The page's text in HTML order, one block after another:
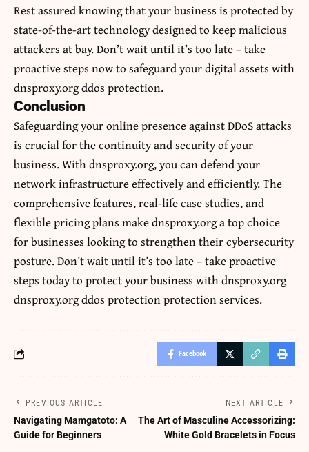
Rest assured knowing that your business is protected by
state-of-the-art technology designed to keep malicious
attackers at bay. Don’t wait until it’s too late – take
proactive steps now to safeguard your digital assets with
dnsproxy.org ddos protection.
Conclusion
Safeguarding your online presence against DDoS attacks
is crucial for the continuity andsecurityof your
business. With dnsproxy.org, you can defend your
network infrastructure effectively and efficiently. The
comprehensive features, real-life case studies, and
flexible pricing plans make dnsproxy.org a top choice
for businesses looking to strengthen their cybersecurity
posture. Don’t wait until it’s too late – take proactive
steps today to protect your business with dnsproxy.org
dnsproxy.org ddos protection protection services.
Facebook
PREVIOUS ARTICLE
Navigating Mamgatoto: A
Guide for Beginners
NEXT ARTICLE
The Art of Masculine Accessorizing:
White Gold Bracelets in Focus